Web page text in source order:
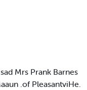
Mrs Prank Barnes
.of PleasantviHe.